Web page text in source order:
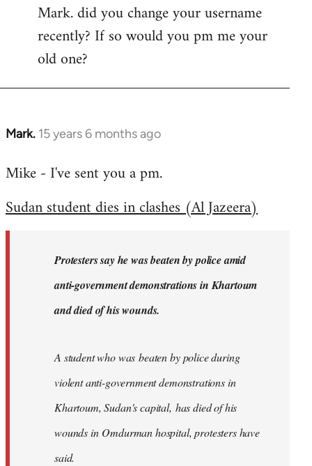
Mark. did you change your username
recently? If so would you pm me your
old one?
Mark. 15 years 6 months ago
In
to
by
libcom.org
Mike - I've sent you a pm.
Sudan student dies in clashes (Al Jazeera)
Protesters say he was beaten by police amid
anti-government demonstrations in Khartoum
and died of his wounds.
A student who was beaten by police during
violent anti-government demonstrations in
Khartoum, Sudan's capital, has died of his
wounds in Omdurman hospital, protesters have
said.